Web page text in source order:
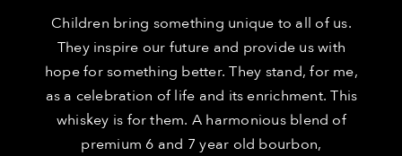
Children bring something unique to all of us.
They inspire our future and provide us with
hope for something better. They stand, for me,
as a celebration of life and its enrichment. This
whiskey is for them. A harmonious blend of
premium 6 and 7 year old bourbon,